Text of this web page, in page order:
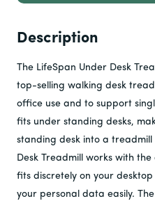
Frame:3
Labour:1
CE-certified:
soul of your equipment will
reflecting our confidence in
of our products.
At LifeSpan, we're not just
We're about promoting a
term relationship for your
guarantee is our promise to
the button below and fill out
Contact us on +31 (0)
info@lifespaneurope.com to
Description
The LifeSpan Under Desk
top-selling walking desk
office use and to support
fits under standing desks,
standing desk into a treadmill
Desk Treadmill works with
fits discretely on your
your personal data easily.